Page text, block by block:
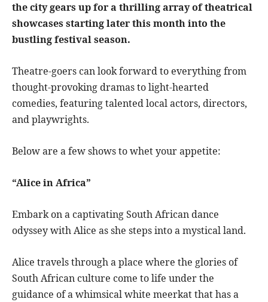
the city gears up for a thrilling array of theatrical
showcases starting later this month into the
bustling festival season.
Theatre-goers can look forward to everything from
thought-provoking dramas to light-hearted
comedies, featuring talented local actors, directors,
and playwrights.
Below are a few shows to whet your appetite:
“Alice in Africa”
Embark on a captivating South African dance
odyssey with Alice as she steps into a mystical land.
Alice travels through a place where the glories of
South African culture come to life under the
guidance of a whimsical white meerkat that has a